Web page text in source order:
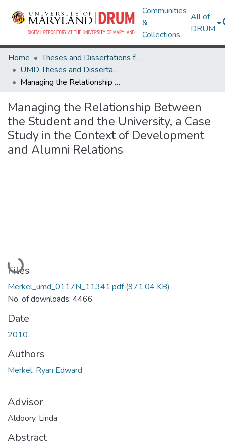
Communities
&
Collections
All of
DRUM
Home
Theses and Dissertations from UMD
UMD Theses and Dissertations
Managing the Relationship Between the Student and the University, a Case Study in the Context of Development and Alumni Relations
Managing the Relationship Between
the Student and the University, a Case
Study in the Context of Development
and Alumni Relations
Loading...
Files
Merkel_umd_0117N_11341.pdf(971.04 KB)
No. of downloads: 4466
Date
2010
Authors
Merkel, Ryan Edward
Advisor
Aldoory, Linda
Abstract